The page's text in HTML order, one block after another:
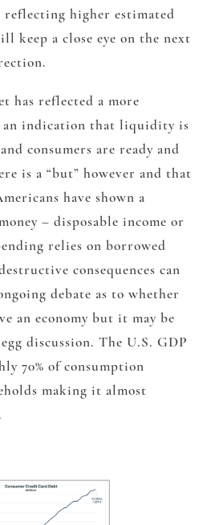
higher estimated
keep a close eye on the next
has reflected a more
indication that liquidity is
consumers are ready and
is a “but” however and that
have shown a
– disposable income or
relies on borrowed
consequences can
debate as to whether
an economy but it may be
discussion. The U.S. GDP
70% of consumption
making it almost